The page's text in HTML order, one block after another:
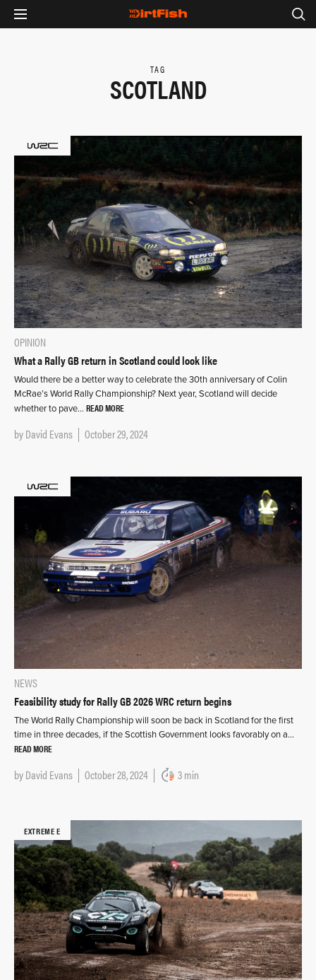
TAG
SCOTLAND
OPINION
What a Rally GB return in Scotland could look like
Would there be a better way to celebrate the 30th anniversary of Colin
McRae’s World Rally Championship? Next year, Scotland will decide
whether to pave… READ MORE
byDavid Evans October 29, 2024
NEWS
Feasibility study for Rally GB 2026 WRC return begins
The World Rally Championship will soon be back in Scotland for the first
time in three decades, if the Scottish Government looks favorably on a…
READ MORE
byDavid Evans October 28, 2024 3 min
EXTREME E